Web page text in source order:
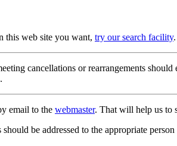
this web site you want, try our search facility.
cancellations or rearrangements
email to the webmaster. That will help us to
be addressed to the appropriate